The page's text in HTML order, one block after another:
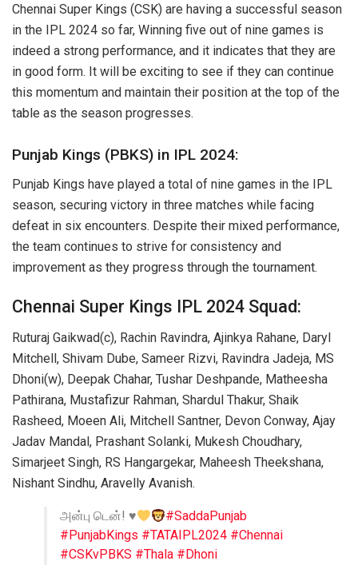
Chennai Super Kings (CSK) are having a successful season
in the IPL 2024 so far, Winning five out of nine games is
indeed a strong performance, and it indicates that they are
in good form. It will be exciting to see if they can continue
this momentum and maintain their position at the top of the
table as the season progresses.
Punjab Kings (PBKS) in IPL 2024:
Punjab Kings have played a total of nine games in the IPL
season, securing victory in three matches while facing
defeat in six encounters. Despite their mixed performance,
the team continues to strive for consistency and
improvement as they progress through the tournament.
Chennai Super Kings IPL 2024 Squad:
Ruturaj Gaikwad(c), Rachin Ravindra, Ajinkya Rahane, Daryl
Mitchell, Shivam Dube, Sameer Rizvi, Ravindra Jadeja, MS
Dhoni(w), Deepak Chahar, Tushar Deshpande, Matheesha
Pathirana, Mustafizur Rahman, Shardul Thakur, Shaik
Rasheed, Moeen Ali, Mitchell Santner, Devon Conway, Ajay
Jadav Mandal, Prashant Solanki, Mukesh Choudhary,
Simarjeet Singh, RS Hangargekar, Maheesh Theekshana,
Nishant Sindhu, Aravelly Avanish.
அன்பு டென்! ♥️
#SaddaPunjab
#PunjabKings #TATAIPL2024 #Chennai
#CSKvPBKS #Thala #Dhoni